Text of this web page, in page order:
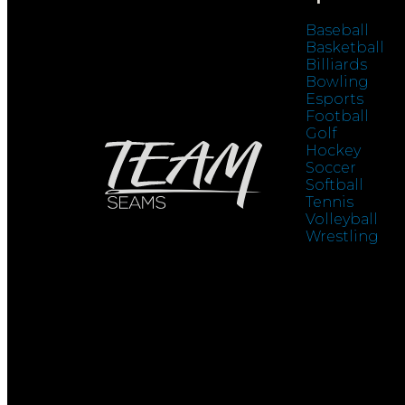
Baseball
Basketball
Billiards
Bowling
Esports
Football
Golf
Hockey
Soccer
Softball
Tennis
Volleyball
Wrestling